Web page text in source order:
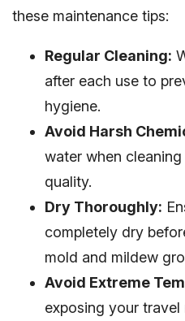
these maintenance tips:
Regular Cleaning:
after each use to
hygiene.
Avoid Harsh
water when
quality.
Dry Thoroughly:
completely dry
mold and mildew
Avoid Extreme
exposing your